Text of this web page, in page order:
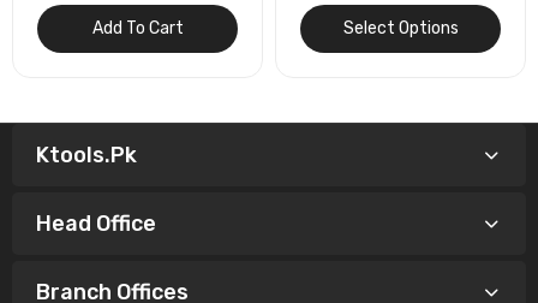
Add To Cart Select Options
Ktools.pk
Head Office
Branch Offices